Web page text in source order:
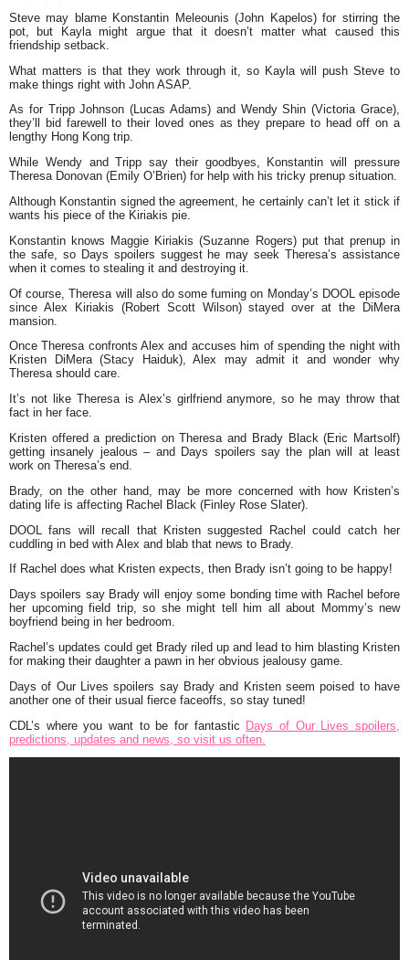
Steve may blame Konstantin Meleounis (John Kapelos) for stirring the
pot, but Kayla might argue that it doesn’t matter what caused this
friendship setback.
What matters is that they work through it, so Kayla will push Steve to
make things right with John ASAP.
As for Tripp Johnson (Lucas Adams) and Wendy Shin (Victoria Grace),
they’ll bid farewell to their loved ones as they prepare to head off on a
lengthy Hong Kong trip.
While Wendy and Tripp say their goodbyes, Konstantin will pressure
Theresa Donovan (Emily O’Brien) for help with his tricky prenup situation.
Although Konstantin signed the agreement, he certainly can’t let it stick if
wants his piece of the Kiriakis pie.
Konstantin knows Maggie Kiriakis (Suzanne Rogers) put that prenup in
the safe, so Days spoilers suggest he may seek Theresa’s assistance
when it comes to stealing it and destroying it.
Of course, Theresa will also do some fuming on Monday’s DOOL episode
since Alex Kiriakis (Robert Scott Wilson) stayed over at the DiMera
mansion.
Once Theresa confronts Alex and accuses him of spending the night with
Kristen DiMera (Stacy Haiduk), Alex may admit it and wonder why
Theresa should care.
It’s not like Theresa is Alex’s girlfriend anymore, so he may throw that
fact in her face.
Kristen offered a prediction on Theresa and Brady Black (Eric Martsolf)
getting insanely jealous – and Days spoilers say the plan will at least
work on Theresa’s end.
Brady, on the other hand, may be more concerned with how Kristen’s
dating life is affecting Rachel Black (Finley Rose Slater).
DOOL fans will recall that Kristen suggested Rachel could catch her
cuddling in bed with Alex and blab that news to Brady.
If Rachel does what Kristen expects, then Brady isn’t going to be happy!
Days spoilers say Brady will enjoy some bonding time with Rachel before
her upcoming field trip, so she might tell him all about Mommy’s new
boyfriend being in her bedroom.
Rachel’s updates could get Brady riled up and lead to him blasting Kristen
for making their daughter a pawn in her obvious jealousy game.
Days of Our Lives spoilers say Brady and Kristen seem poised to have
another one of their usual fierce faceoffs, so stay tuned!
CDL’s where you want to be for fantastic Days of Our Lives spoilers,
predictions, updates and news, so visit us often.